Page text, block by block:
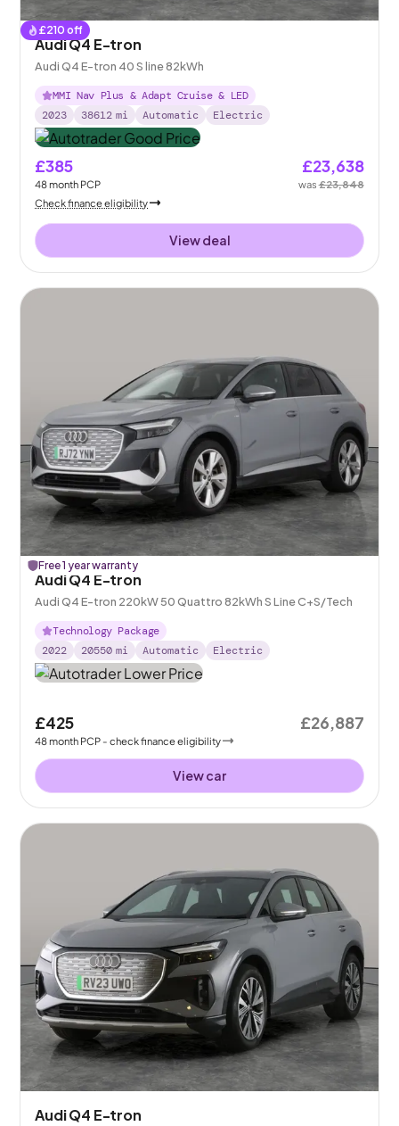
£210 off
Audi Q4 E-tron
Audi Q4 E-tron 40 S line 82kWh
MMI Nav Plus & Adapt Cruise & LED
2023
38612 mi Automatic Electric
£385
48month PCP
£23,638
was£23,848
Check finance eligibility
View deal
Free 1 year warranty
Audi Q4 E-tron
Audi Q4 E-tron 220kW 50 Quattro 82kWh S Line C+S/Tech
Technology Package
2022
20550 mi Automatic Electric
£425
48month PCP - check finance eligibility
£26,887
View car
Audi Q4 E-tron